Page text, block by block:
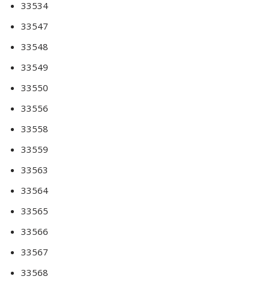
33534
33547
33548
33549
33550
33556
33558
33559
33563
33564
33565
33566
33567
33568